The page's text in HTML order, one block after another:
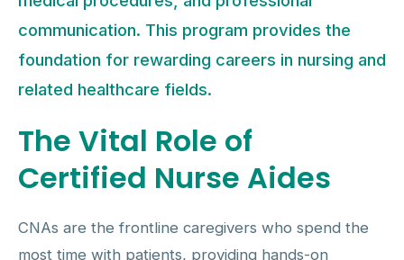
communication. This program provides the
foundation for rewarding careers in nursing and
related healthcare fields.
The Vital Role of
Certified Nurse Aides
CNAs are the frontline caregivers who spend the
most time with patients, providing hands-on